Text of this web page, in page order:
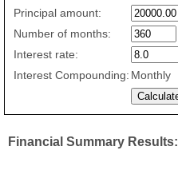
Fixed
Rate
values
Principal amount:
Number of months:
Interest rate:
Interest Compounding: Monthly
Financial Summary Results: